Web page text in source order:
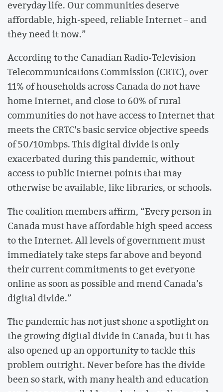
everyday life. Our communities deserve
affordable, high-speed, reliable Internet – and
they need it now.”
According to the Canadian Radio-Television
Telecommunications Commission (CRTC), over
11% of households across Canada do not have
home Internet, and close to 60% of rural
communities do not have access to Internet that
meets the CRTC's basic service objective speeds
of 50/10mbps. This digital divide is only
exacerbated during this pandemic, without
access to public Internet points that may
otherwise be available, like libraries, or schools.
The coalition members affirm, “Every person in
Canada must have affordable high speed access
to the Internet. All levels of government must
immediately take steps far above and beyond
their current commitments to get everyone
online as soon as possible and mend Canada’s
digital divide.”
The pandemic has not just shone a spotlight on
the growing digital divide in Canada, but it has
also opened up an opportunity to tackle this
problem outright. Never before has the divide
been so stark, with many health and education